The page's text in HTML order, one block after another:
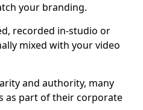
your branding.
recorded in-studio or
mixed with your video
and authority, many
as part of their corporate